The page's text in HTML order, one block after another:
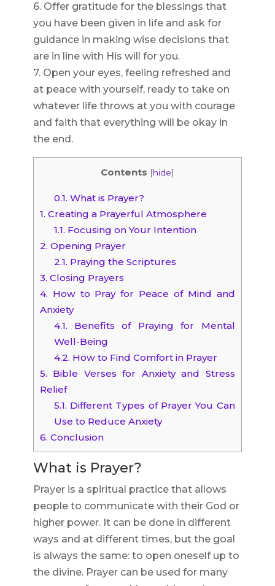
6. Offer gratitude for the blessings that
you have been given in life and ask for
guidance in making wise decisions that
are in line with His will for you.
7. Open your eyes, feeling refreshed and
at peace with yourself, ready to take on
whatever life throws at you with courage
and faith that everything will be okay in
the end.
Contents [hide]
0.1. What is Prayer?
1. Creating a Prayerful Atmosphere
1.1. Focusing on Your Intention
2. Opening Prayer
2.1. Praying the Scriptures
3. Closing Prayers
4. How to Pray for Peace of Mind and
Anxiety
4.1. Benefits of Praying for Mental
Well-Being
4.2. How to Find Comfort in Prayer
5. Bible Verses for Anxiety and Stress
Relief
5.1. Different Types of Prayer You Can
Use to Reduce Anxiety
6. Conclusion
What is Prayer?
Prayer is a spiritual practice that allows
people to communicate with their God or
higher power. It can be done in different
ways and at different times, but the goal
is always the same: to open oneself up to
the divine. Prayer can be used for many